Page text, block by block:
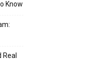
Know